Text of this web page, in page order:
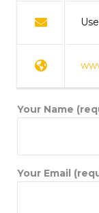
Your Name
Your Email